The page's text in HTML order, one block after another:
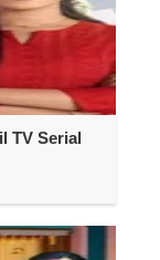
TV Serial